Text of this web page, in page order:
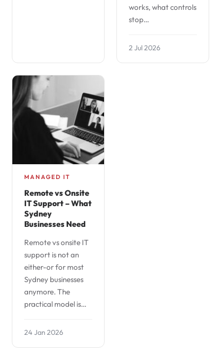
works, what controls
stop…
2 Jul 2026
MANAGED IT
Remote vs Onsite
IT Support – What
Sydney
Businesses Need
Remote vs onsite IT
support is not an
either-or for most
Sydney businesses
anymore. The
practical model is…
24 Jan 2026